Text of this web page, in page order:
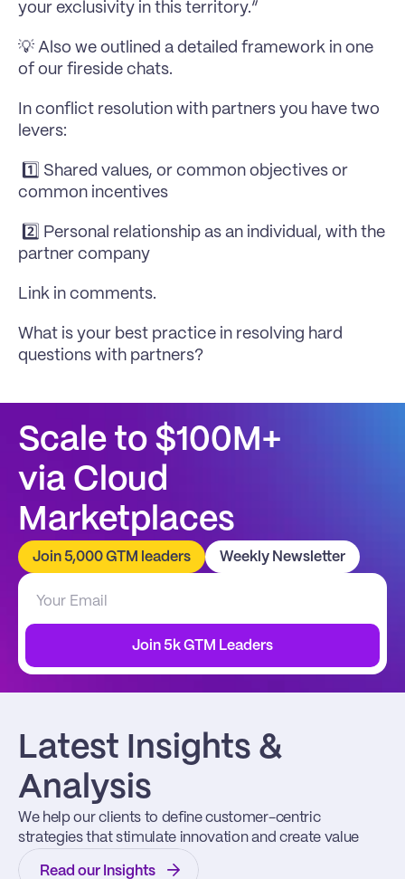
your exclusivity in this territory.”
💡 Also we outlined a detailed framework in one
of our fireside chats.
In conflict resolution with partners you have two
levers:
common incentives
partner company
Link in comments.
What is your best practice in resolving hard
questions with partners?
Scale to $100M+
via Cloud
Marketplaces
Join 5,000 GTM leaders Weekly Newsletter
Join 5k GTM Leaders
Latest Insights &
Analysis
We help our clients to define customer-centric
strategies that stimulate innovation and create value
Read our Insights